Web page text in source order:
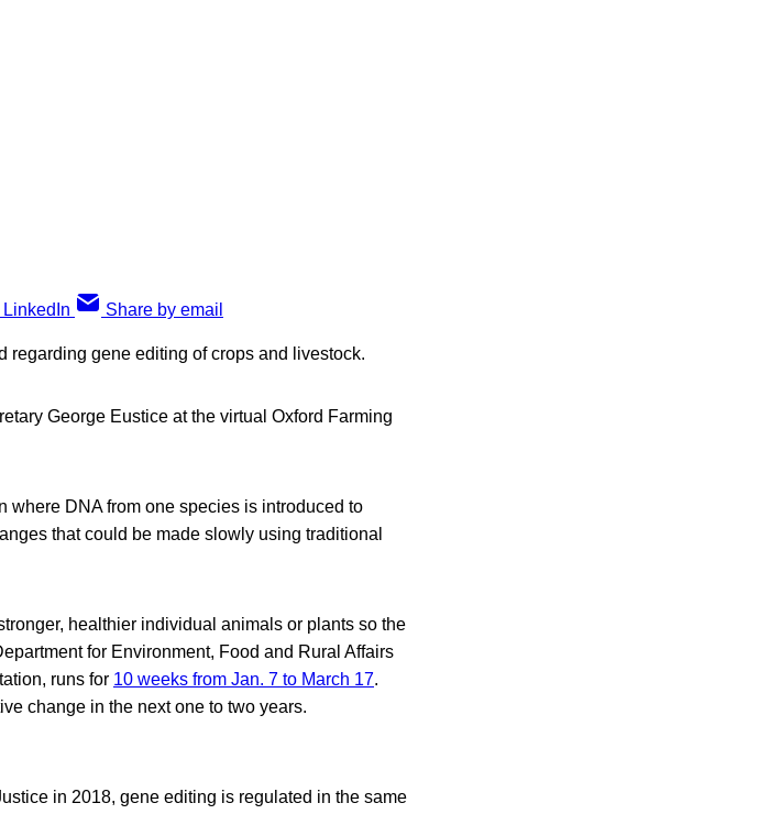
Share by email
regarding gene editing of crops and livestock.
George Eustice at the virtual Oxford Farming
where DNA from one species is introduced to
that could be made slowly using traditional
healthier individual animals or plants so the
for Environment, Food and Rural Affairs
runs for 10 weeks from Jan. 7 to March 17.
change in the next one to two years.
in 2018, gene editing is regulated in the same